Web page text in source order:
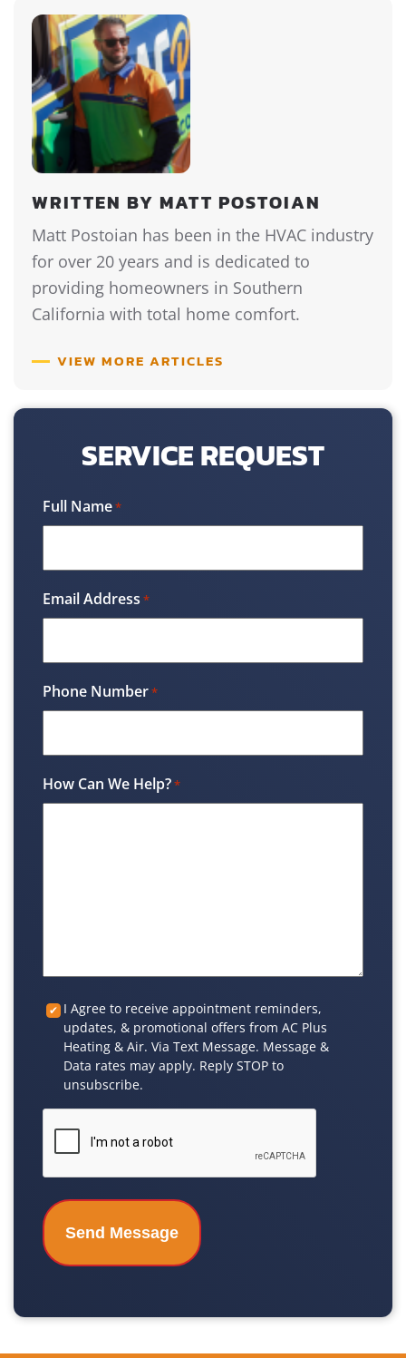
WRITTEN BY MATT POSTOIAN
Matt Postoian has been in the HVAC industry
for over 20 years and is dedicated to
providing homeowners in Southern
California with total home comfort.
VIEW MORE ARTICLES
SERVICE REQUEST
Full Name*
Email Address *
Phone Number*
How Can We Help?*
Custom
Checkbox
I Agree to receive appointment reminders,
updates, & promotional offers from AC Plus
Heating & Air. Via Text Message. Message &
Data rates may apply. Reply STOP to
unsubscribe.